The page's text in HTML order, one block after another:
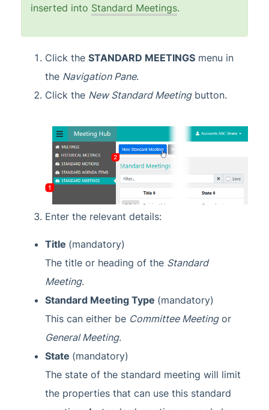
StrataMax Portal
Third Party Integrations
Utility Billing
VoteMax
StrataMax Videos
StrataMax Services
Technical
Top Tips
inserted into Standard Meetings.
Click the STANDARD MEETINGS menu in
the Navigation Pane.
Click the New Standard Meetingbutton.
Enter the relevant details:
Title (mandatory)
The title or heading of the Standard
Meeting.
Standard Meeting Type (mandatory)
This can either be Committee Meetingor
General Meeting.
State (mandatory)
The state of the standard meeting will limit
the properties that can use this standard